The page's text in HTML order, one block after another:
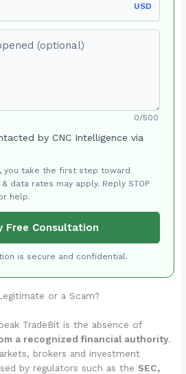
USD
0/500
by CNC Intelligence via
you take the first step toward
data rates may apply. Reply STOP
help.
Free Consultation
is secure and confidential.
or a Scam?
TradeBit is the absence of
a recognized financial authority.
brokers and investment
by regulators such as the SEC,